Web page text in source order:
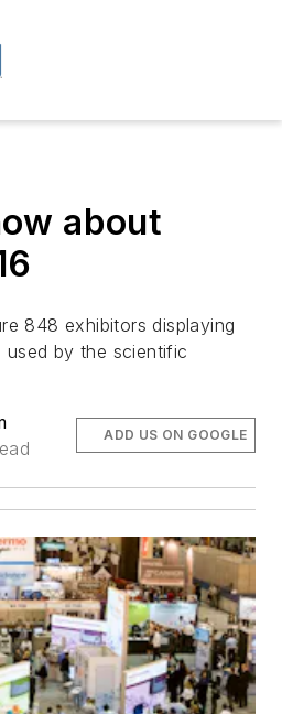
about
848 exhibitors displaying
by the scientific
ADD US ON GOOGLE